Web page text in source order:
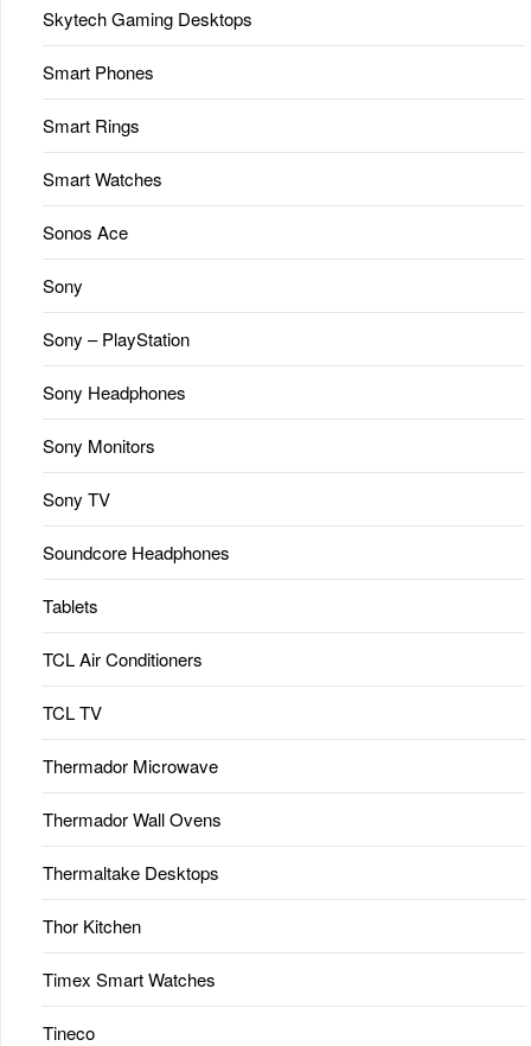
Skytech Gaming Desktops
Smart Phones
Smart Rings
Smart Watches
Sonos Ace
Sony
Sony – PlayStation
Sony Headphones
Sony Monitors
Sony TV
Soundcore Headphones
Tablets
TCL Air Conditioners
TCL TV
Thermador Microwave
Thermador Wall Ovens
Thermaltake Desktops
Thor Kitchen
Timex Smart Watches
Tineco